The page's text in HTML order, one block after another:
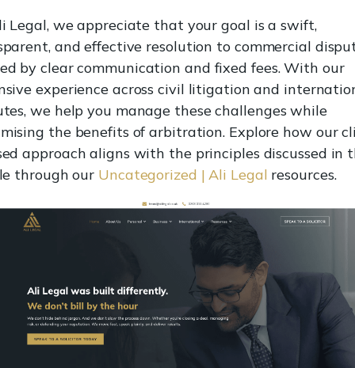
Legal, we appreciate that your goal is a swift,
and effective resolution to commercial
by clear communication and fixed fees. With our
experience across civil litigation and
we help you manage these challenges while
the benefits of arbitration. Explore how our
approach aligns with the principles discussed in
through our Uncategorized | Ali Legal resources.